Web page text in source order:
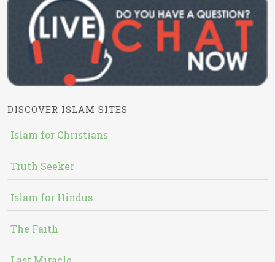
DISCOVER ISLAM SITES
Islam for Christians
Truth Seeker
Islam for Hindus
The Faith